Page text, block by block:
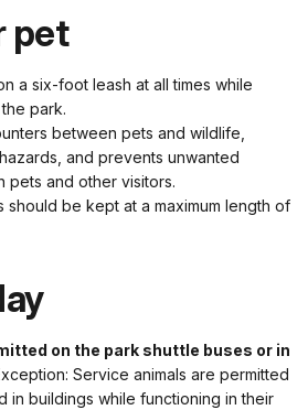
pet
a six-foot leash at all times while
park.
between pets and wildlife,
and prevents unwanted
pets and other visitors.
should be kept at a maximum length of
on the park shuttle buses or in
Service animals are permitted
in buildings while functioning in their